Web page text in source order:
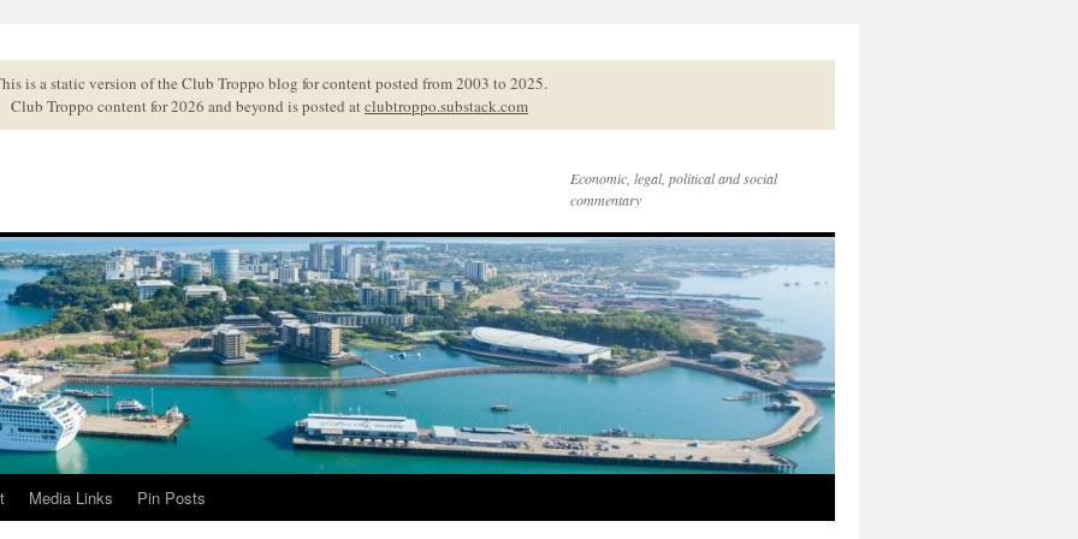
is a static version of the Club Troppo blog for content posted from 2003 to 2025.
Club Troppo content for 2026 and beyond is posted atclubtroppo.substack.com
Economic, legal, political and social
commentary
Media Links Pin Posts